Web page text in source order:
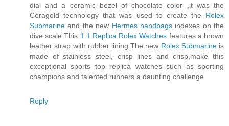
dial and a ceramic bezel of chocolate color ,it was the
Ceragold technology that was used to create the Rolex
Submarine and the new Hermes handbagsindexes on the
dive scale.This 1:1 Replica Rolex Watches features a brown
leather strap with rubber lining.The new Rolex Submarineis
made of stainless steel, crisp lines and crisp,make this
exceptional sports top replica watches such as sporting
champions and talented runners a daunting challenge
Reply